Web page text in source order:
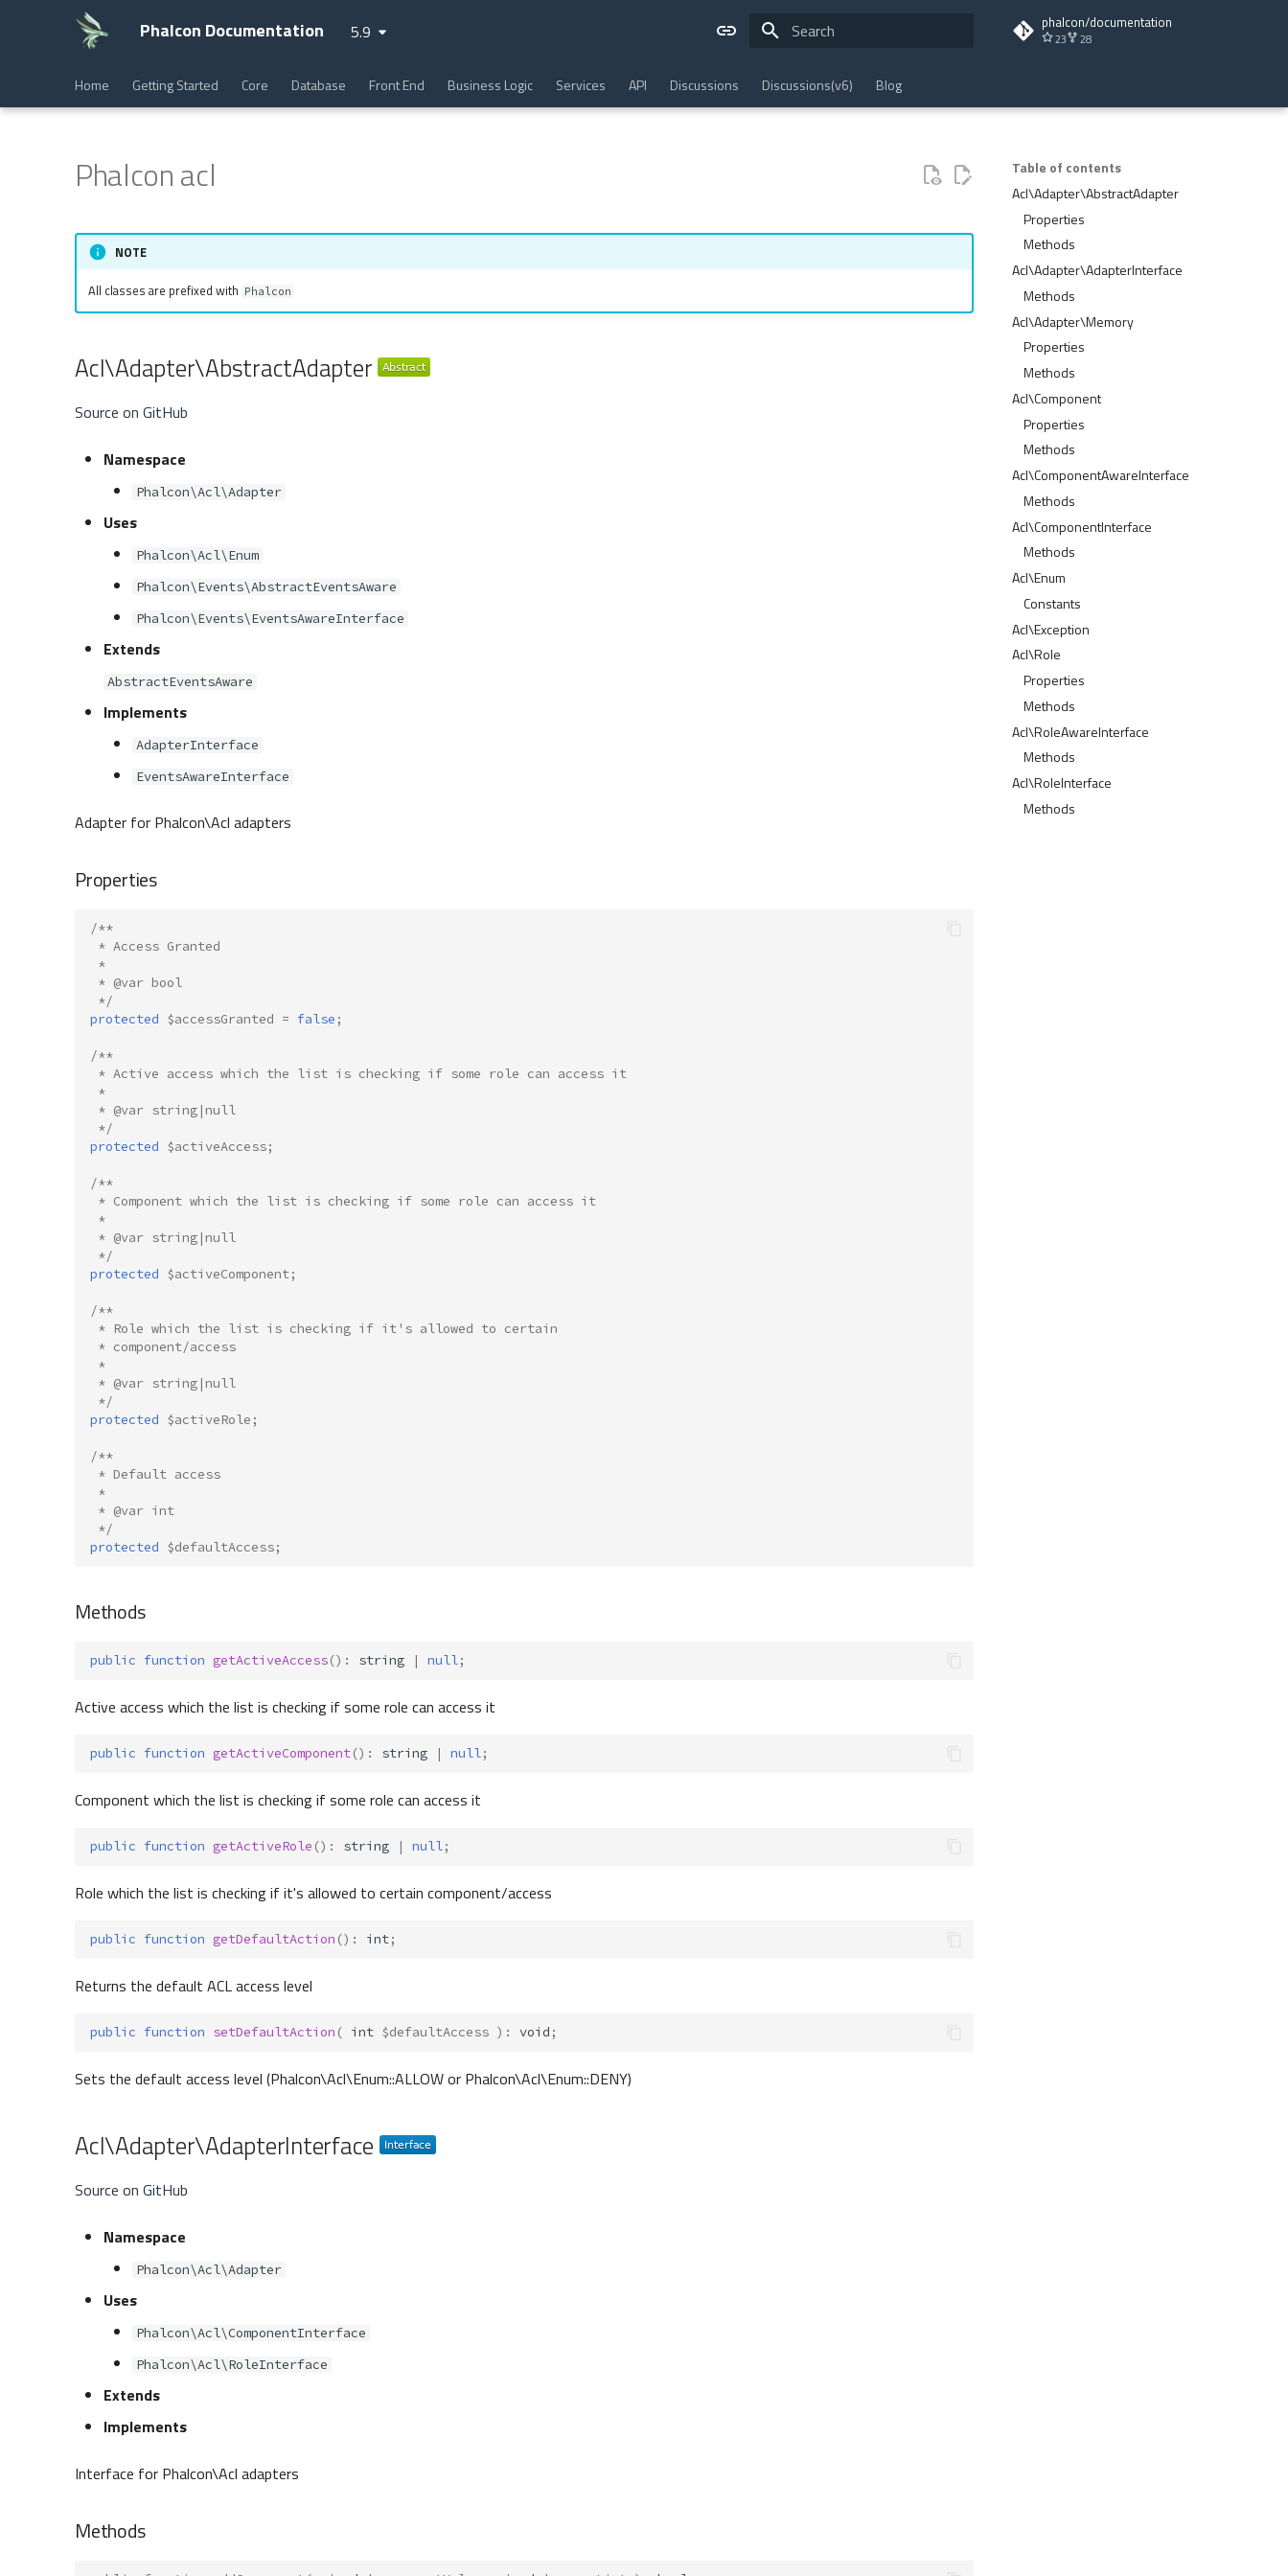
Phalcon Documentation 5.9 phalcon/documentation
23 28
Home Getting Started Core Database Front End Business Logic Services API Discussions Discussions(v6) Blog
Table of contents
Acl\Adapter\AbstractAdapter
Properties
Methods
Acl\Adapter\AdapterInterface
Methods
Acl\Adapter\Memory
Properties
Methods
Acl\Component
Properties
Methods
Acl\ComponentAwareInterface
Methods
Acl\ComponentInterface
Methods
Acl\Enum
Constants
Acl\Exception
Acl\Role
Properties
Methods
Acl\RoleAwareInterface
Methods
Acl\RoleInterface
Methods
Phalcon acl
NOTE
All classes are prefixed with Phalcon
Acl\Adapter\AbstractAdapter
Source on GitHub
Namespace
Phalcon\Acl\Adapter
Uses
Phalcon\Acl\Enum
Phalcon\Events\AbstractEventsAware
Phalcon\Events\EventsAwareInterface
Extends
AbstractEventsAware
Implements
AdapterInterface
EventsAwareInterface
Adapter for Phalcon\Acl adapters
Properties
/**
* Access Granted
*
* @var bool
*/
protected $accessGranted = false ;
/**
* Active access which the list is checking if some role can access it
*
* @var string|null
*/
protected $activeAccess;
/**
* Component which the list is checking if some role can access it
*
* @var string|null
*/
protected $activeComponent;
/**
* Role which the list is checking if it's allowed to certain
* component/access
*
* @var string|null
*/
protected $activeRole ;
/**
* Default access
*
* @var int
*/
protected $defaultAccess;
Methods
public function getActiveAccess() : string | null;
Active access which the list is checking if some role can access it
public function getActiveComponent() : string | null;
Component which the list is checking if some role can access it
public function getActiveRole () : string | null;
Role which the list is checking if it's allowed to certain component/access
public function getDefaultAction () : int;
Returns the default ACL access level
public function setDefaultAction ( int $defaultAccess ) : void ;
Sets the default access level (Phalcon\Acl\Enum::ALLOW or Phalcon\Acl\Enum::DENY)
Acl\Adapter\AdapterInterface
Source on GitHub
Namespace
Phalcon\Acl\Adapter
Uses
Phalcon\Acl\ComponentInterface
Phalcon\Acl\RoleInterface
Extends
Implements
Interface for Phalcon\Acl adapters
Methods